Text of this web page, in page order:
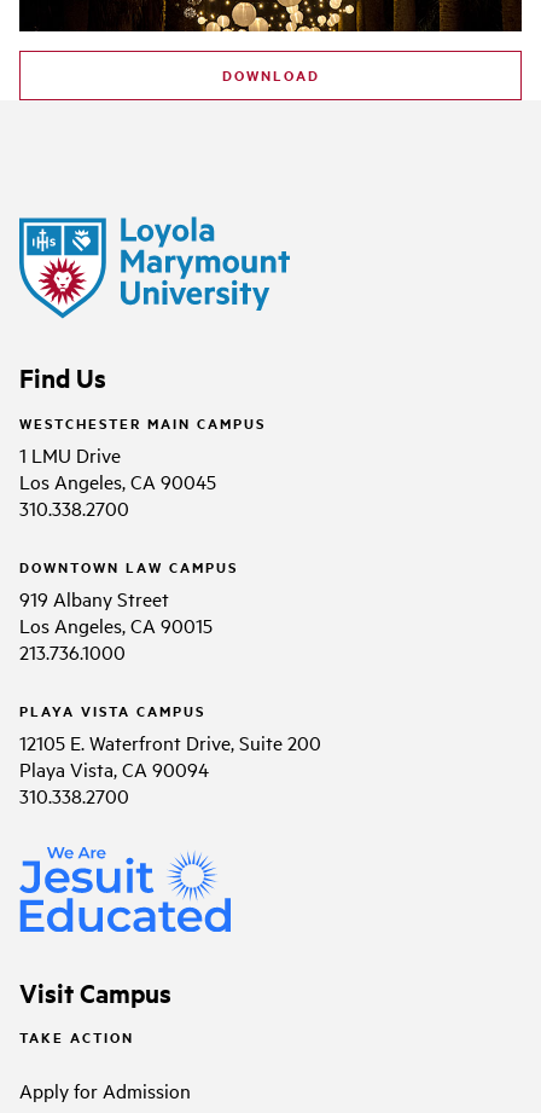
DOWNLOAD
Find Us
WESTCHESTER MAIN CAMPUS
1 LMU Drive
Los Angeles, CA 90045
310.338.2700
DOWNTOWN LAW CAMPUS
919 Albany Street
Los Angeles, CA 90015
213.736.1000
PLAYA VISTA CAMPUS
12105 E. Waterfront Drive, Suite 200
Playa Vista, CA 90094
310.338.2700
Visit Campus
TAKE ACTION
Apply for Admission